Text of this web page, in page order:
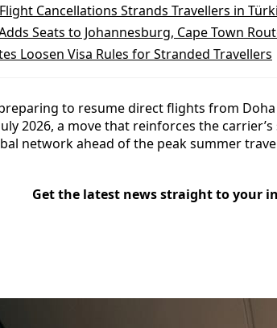
Cancellations Strands Travellers in
Seats to Johannesburg, Cape Town
Loosen Visa Rules for Stranded Travellers
to resume direct flights from
2026, a move that reinforces the
network ahead of the peak summer
Get the latest news straight to your